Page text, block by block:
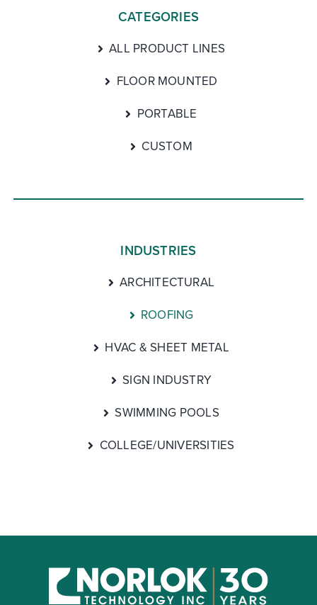
CATEGORIES
ALL PRODUCT LINES
FLOOR MOUNTED
PORTABLE
CUSTOM
INDUSTRIES
ARCHITECTURAL
ROOFING
HVAC & SHEET METAL
SIGN INDUSTRY
SWIMMING POOLS
COLLEGE/UNIVERSITIES